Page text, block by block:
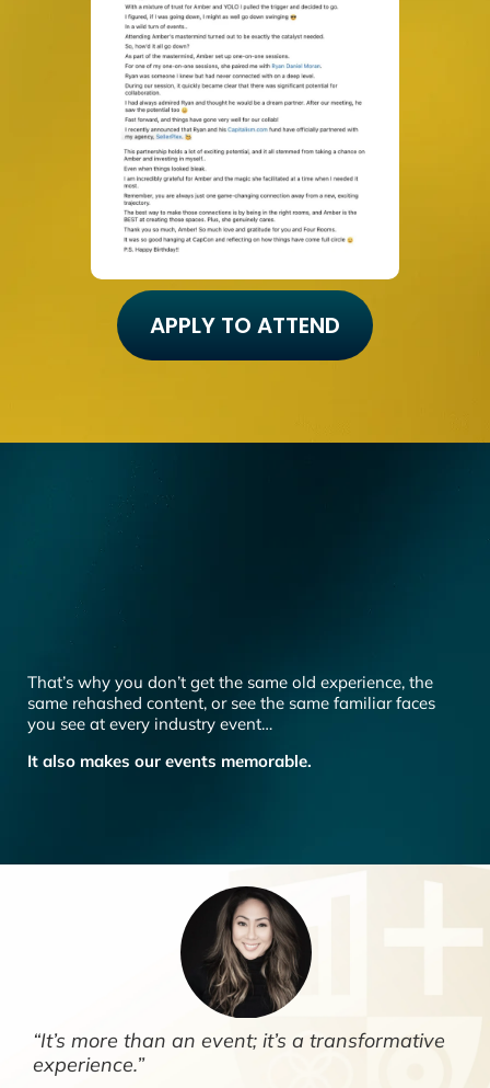
APPLY TO ATTEND
That’s why you don’t get the same old experience, the
same rehashed content, or see the same familiar faces
you see at every industry event…
It also makes our events memorable.
“It’s more than an event; it’s a transformative
experience.”